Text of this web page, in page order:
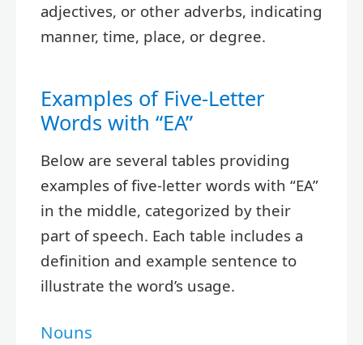
adjectives, or other adverbs, indicating
manner, time, place, or degree.
Examples of Five-Letter
Words with “EA”
Below are several tables providing
examples of five-letter words with “EA”
in the middle, categorized by their
part of speech. Each table includes a
definition and example sentence to
illustrate the word’s usage.
Nouns